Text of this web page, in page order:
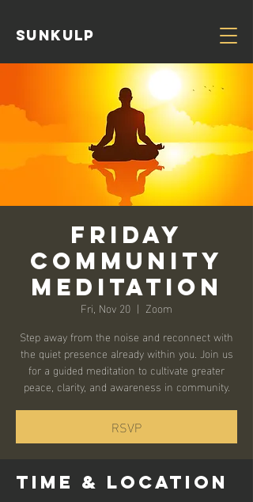
Sunkulp
Friday
Community
Meditation
Fri, Nov 20
  |
Zoom
Step away from the noise and reconnect with
the quiet presence already within you. Join us
for a guided meditation to cultivate greater
peace, clarity, and awareness in community.
RSVP
Time & Location